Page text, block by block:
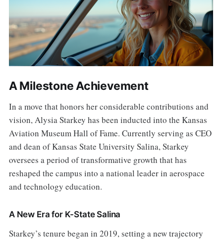
A Milestone Achievement
In a move that honors her considerable contributions and
vision, Alysia Starkey has been inducted into the Kansas
Aviation Museum Hall of Fame. Currently serving as CEO
and dean of Kansas State University Salina, Starkey
oversees a period of transformative growth that has
reshaped the campus into a national leader in aerospace
and technology education.
A New Era for K-State Salina
Starkey’s tenure began in 2019, setting a new trajectory